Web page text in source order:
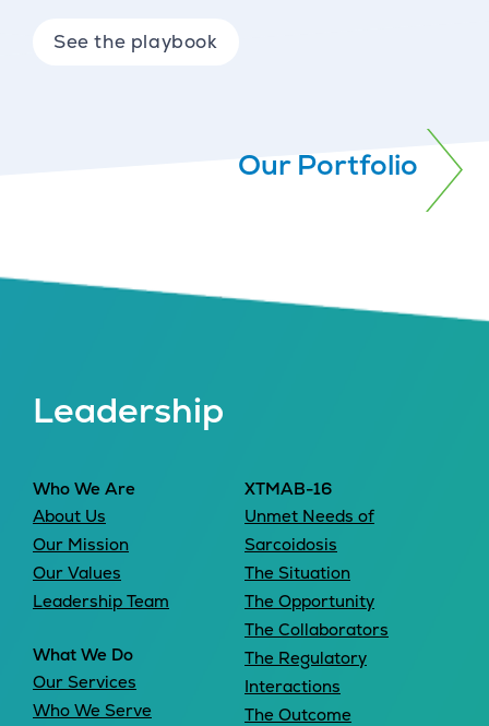
See the playbook
Our Portfolio
Leadership
Who We Are
About Us
Our Mission
Our Values
Leadership Team
What We Do
Our Services
Who We Serve
XTMAB-16
Unmet Needs of
Sarcoidosis
The Situation
The Opportunity
The Collaborators
The Regulatory
Interactions
The Outcome